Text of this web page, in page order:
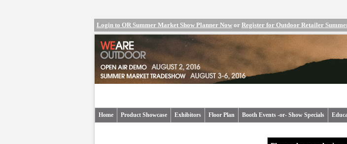
Login to OR Summer Market Show Planner Now or Register for Outdoor Retailer
Home Product Showcase Exhibitors Floor Plan Booth Events -or- Show Specials